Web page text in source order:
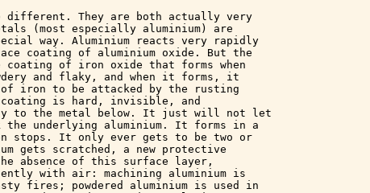
different. They are both actually very
(most especially aluminium) are
way. Aluminium reacts very rapidly
coating of aluminium oxide. But the
of iron oxide that forms when
and flaky, and when it forms, it
of iron to be attacked by the rusting
coating is hard, invisible, and
to the metal below. It just will not let
underlying aluminium. It forms in a
stops. It only ever gets to be two or
gets scratched, a new protective
absence of this surface layer,
with air: machining aluminium is
fires; powdered aluminium is used in